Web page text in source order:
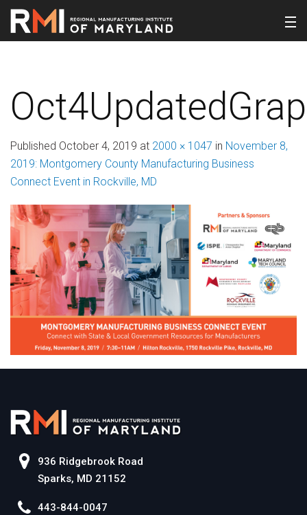
Published October 4, 2019 at 2000 × 1047 in November 8,
2019: Montgomery County Manufacturing Business
Connect Event in Rockville, MD
936 Ridgebrook Road
Sparks, MD 21152
443-844-0047